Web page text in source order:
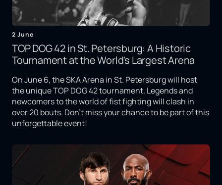
2 June
TOP DOG 42 in St. Petersburg: A Historic
Tournament at the World's Largest Arena
On June 6, the SKA Arena in St. Petersburg will host
the unique TOP DOG 42 tournament. Legends and
newcomers to the world of fist fighting will clash in
over 20 bouts. Don't miss your chance to be part of this
unforgettable event!